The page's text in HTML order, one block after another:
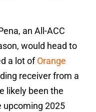
an All-ACC
would head to
a lot ofOrange
receiver from a
likely been the
upcoming 2025